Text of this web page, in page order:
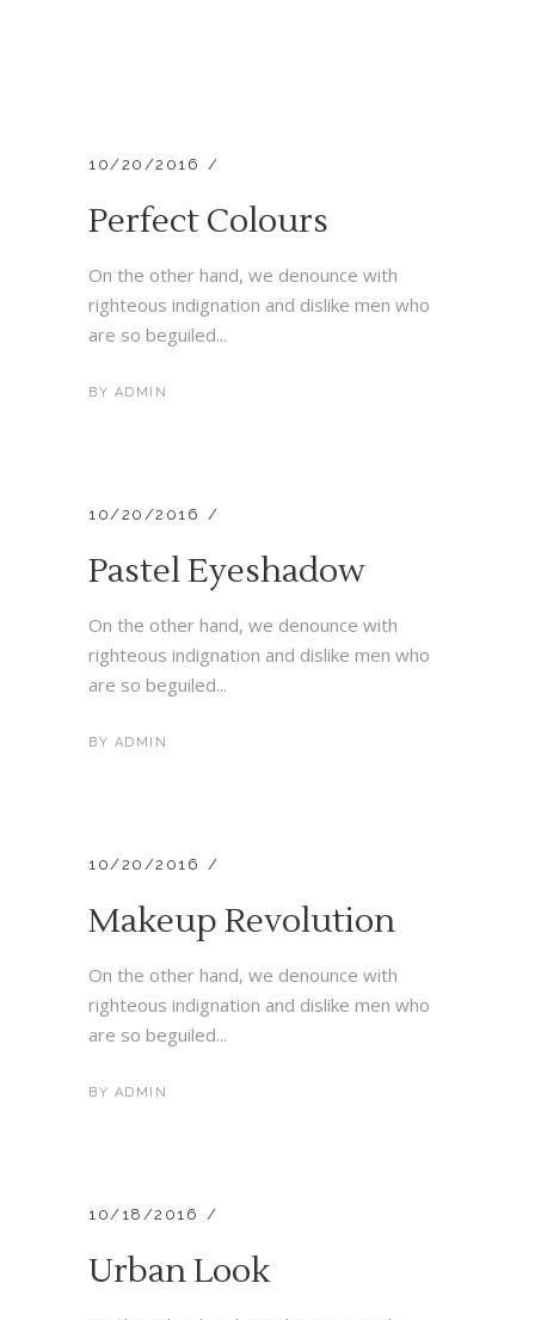
10/20/2016
Perfect Colours
On the other hand, we denounce with
righteous indignation and dislike men who
are so beguiled...
BY ADMIN
10/20/2016
Pastel Eyeshadow
On the other hand, we denounce with
righteous indignation and dislike men who
are so beguiled...
BY ADMIN
10/20/2016
Makeup Revolution
On the other hand, we denounce with
righteous indignation and dislike men who
are so beguiled...
BY ADMIN
10/18/2016
Urban Look